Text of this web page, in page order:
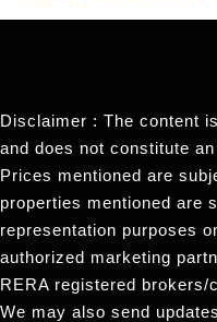
Disclaimer : The content
and does not constitute
Prices mentioned are
properties mentioned are
representation purposes
authorized marketing
RERA registered
We may also send